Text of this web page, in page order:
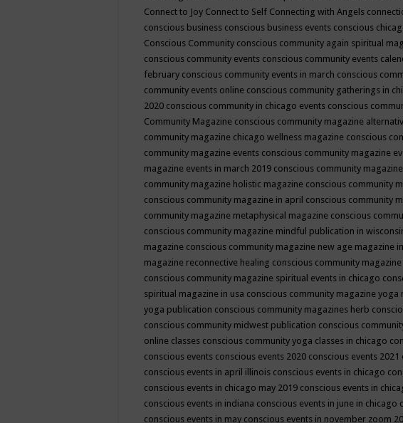
Connect to Joy Connect to Self Connecting with Angels
conscious business conscious business events conscious
Conscious Community conscious community again spiritual
conscious community events conscious community events
february conscious community events in march conscious
community events online conscious community gatherings in
2020 conscious community in chicago events conscious
Community Magazine conscious community magazine
community magazine chicago wellness magazine conscious
community magazine events conscious community magazine
magazine events in march 2019 conscious community
community magazine holistic magazine conscious community
conscious community magazine in april conscious community
community magazine metaphysical magazine conscious
conscious community magazine mindful publication in
magazine conscious community magazine new age magazine
magazine reconnective healing conscious community
conscious community magazine spiritual events in chicago
spiritual magazine in usa conscious community magazine yoga
yoga publication conscious community magazines herb
conscious community midwest publication conscious
online classes conscious community yoga classes in chicago
conscious events conscious events 2020 conscious events 2021
conscious events in april illinois conscious events in chicago
conscious events in chicago may 2019 conscious events in
conscious events in indiana conscious events in june in chicago
conscious events in may conscious events in november zoom